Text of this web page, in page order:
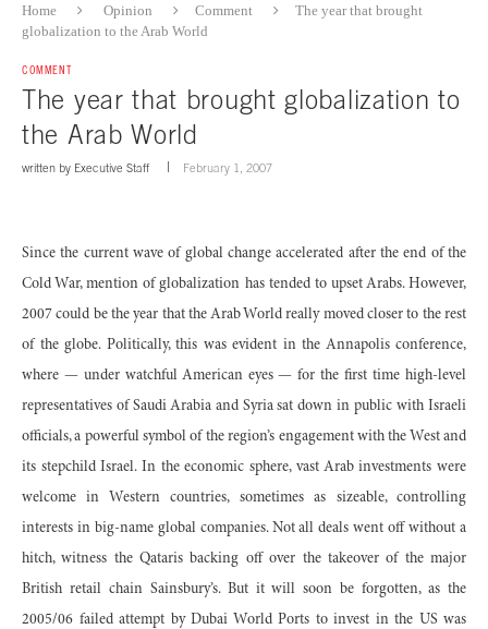
Home Opinion Comment
The year that brought
globalization to the Arab World
COMMENT
The year that brought globalization to
the Arab World
written by Executive Staff February 1, 2007
Since the current wave of global change accelerated after the end of the
Cold War, mention of globalization has tended to upset Arabs. However,
2007 could be the year that the Arab World really moved closer to the rest
of the globe. Politically, this was evident in the Annapolis conference,
where — under watchful American eyes — for the first time high-level
representatives of Saudi Arabia and Syria sat down in public with Israeli
officials, a powerful symbol of the region’s engagement with the West and
its stepchild Israel. In the economic sphere, vast Arab investments were
welcome in Western countries, sometimes as sizeable, controlling
interests in big-name global companies. Not all deals went off without a
hitch, witness the Qataris backing off over the takeover of the major
British retail chain Sainsbury’s. But it will soon be forgotten, as the
2005/06 failed attempt by Dubai World Ports to invest in the US was